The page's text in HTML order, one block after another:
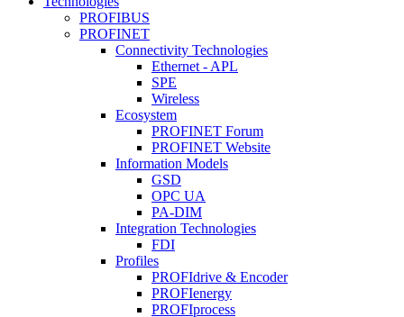
PROFIBUS
PROFINET
Connectivity Technologies
Ethernet - APL
SPE
Wireless
Ecosystem
PROFINET Forum
PROFINET Website
Information Models
GSD
OPC UA
PA-DIM
Integration Technologies
FDI
Profiles
PROFIdrive & Encoder
PROFIenergy
PROFIprocess